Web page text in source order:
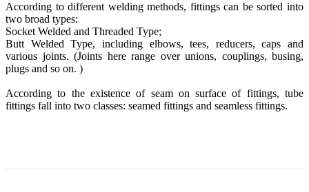
According to different welding methods, fittings can be sorted into
two broad types:
Socket Welded and Threaded Type;
Butt Welded Type, including elbows, tees, reducers, caps and
various joints. (Joints here range over unions, couplings, busing,
plugs and so on. )
According to the existence of seam on surface of fittings, tube
fittings fall into two classes: seamed fittings and seamless fittings.